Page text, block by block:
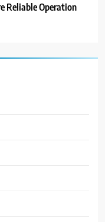
Reliable Operation